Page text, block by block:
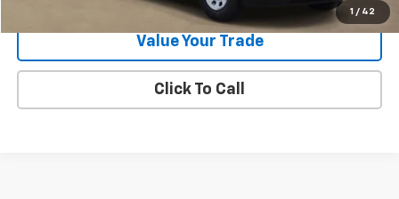
1 / 42
Value Your Trade
Click To Call